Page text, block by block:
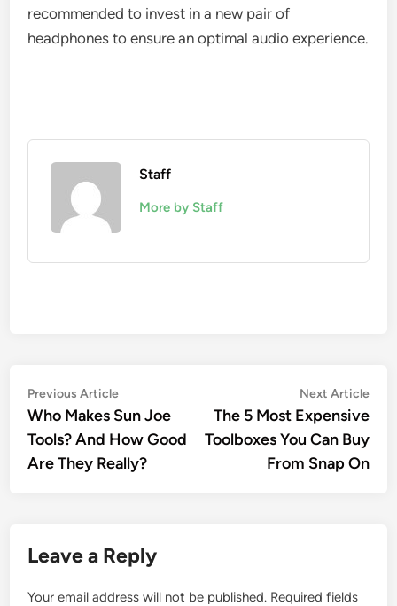
recommended to invest in a new pair of
headphones to ensure an optimal audio experience.
Staff
More by Staff
Post
navigation
Previous ArticlePrevious
article:
Who Makes Sun Joe
Tools? And How Good
Are They Really?
Next Article
The 5 Most Expensive
Toolboxes You Can Buy
From Snap On
Leave a Reply
Your email address will not be published. Required fields